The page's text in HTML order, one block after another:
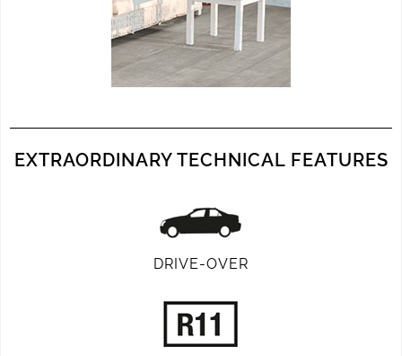
EXTRAORDINARY TECHNICAL FEATURES
DRIVE-OVER